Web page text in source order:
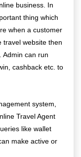
business. In
thing which
when a customer
travel website then
Admin can run
cashback etc. to
system,
Travel Agent
like wallet
make active or